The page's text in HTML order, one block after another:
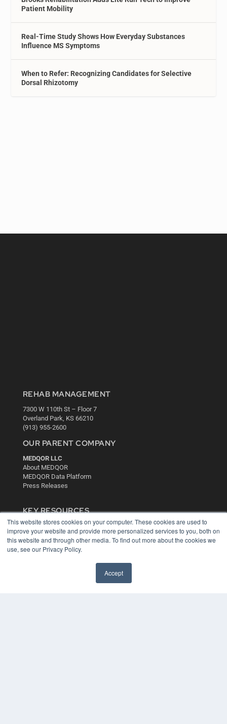
This website stores cookies on your computer. These cookies are used to
improve your website and provide more personalized services to you, both on
this website and through other media. To find out more about the cookies we
use, see our Privacy Policy.
Accept
Patient Mobility
Real-Time Study Shows How Everyday Substances
Influence MS Symptoms
When to Refer: Recognizing Candidates for Selective
Dorsal Rhizotomy
REHAB MANAGEMENT
7300 W 110th St – Floor 7
Overland Park, KS 66210
(913) 955-2600
OUR PARENT COMPANY
MEDQOR LLC
About MEDQOR
MEDQOR Data Platform
Press Releases
KEY RESOURCES
Digital Edition
Podcasts
Webinars